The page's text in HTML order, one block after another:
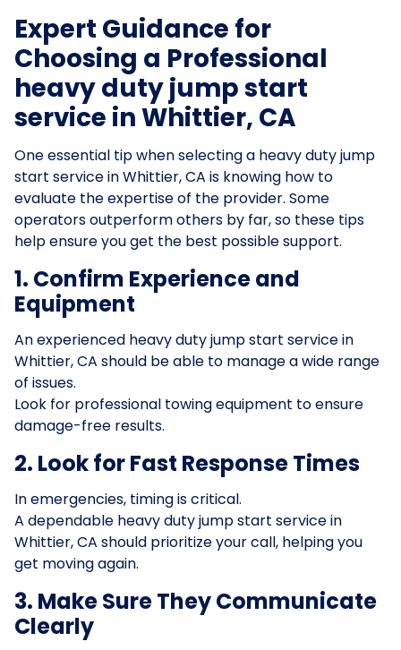
Expert Guidance for
Choosing a Professional
heavy duty jump start
service in Whittier, CA
One essential tip when selecting a heavy duty jump
start service in Whittier, CA is knowing how to
evaluate the expertise of the provider. Some
operators outperform others by far, so these tips
help ensure you get the best possible support.
1. Confirm Experience and
Equipment
An experienced heavy duty jump start service in
Whittier, CA should be able to manage a wide range
of issues.
Look for professional towing equipment to ensure
damage-free results.
2. Look for Fast Response Times
In emergencies, timing is critical.
A dependable heavy duty jump start service in
Whittier, CA should prioritize your call, helping you
get moving again.
3. Make Sure They Communicate
Clearly